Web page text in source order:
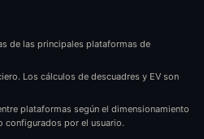
de las principales plataformas de
Los cálculos de descuadres y EV son
plataformas según el dimensionamiento
configurados por el usuario.